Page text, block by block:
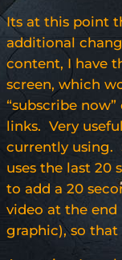
Its at this point
additional
content, I have
screen, which
“subscribe
links. Very
currently using.
uses the last 20
to add a 20
video at the
graphic), so that